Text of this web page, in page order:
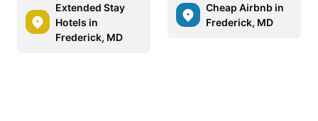
Extended Stay
Hotels in
Frederick, MD
Cheap Airbnb in
Frederick, MD